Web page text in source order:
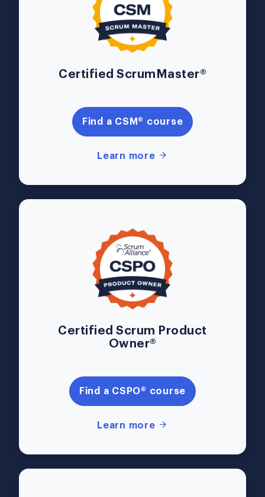
Certified ScrumMaster®
Find a CSM® course
Learn more
Certified Scrum Product
Owner®
Find a CSPO® course
Learn more